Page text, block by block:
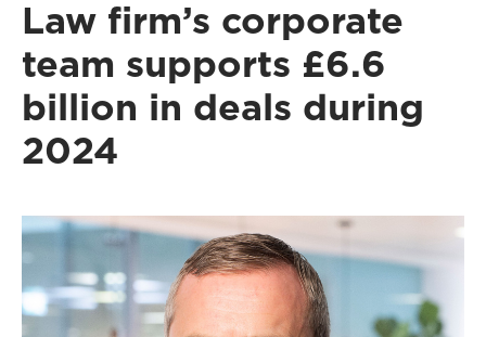
Law firm’s corporate
team supports £6.6
billion in deals during
2024